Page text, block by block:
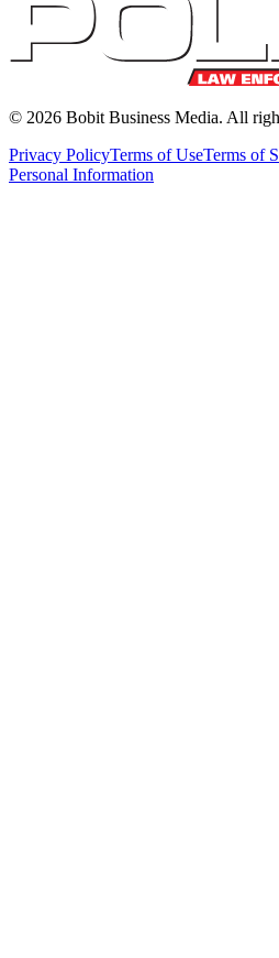
© 2026 Bobit Business Media. All
Privacy PolicyTerms of UseTerms of
Personal Information